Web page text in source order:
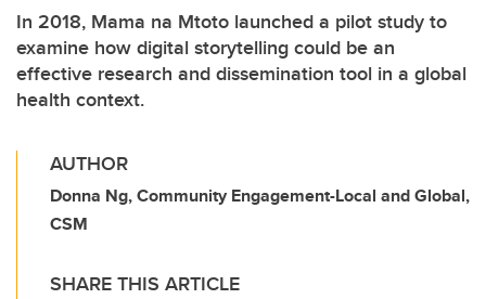
In 2018, Mama na Mtoto launched a pilot study to
examine how digital storytelling could be an
effective research and dissemination tool in a global
health context.
AUTHOR
Donna Ng, Community Engagement-Local and Global,
CSM
SHARE THIS ARTICLE